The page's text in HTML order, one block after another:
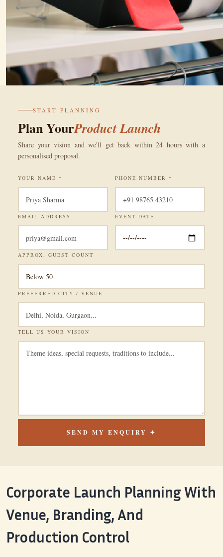
START PLANNING
Plan YourProduct Launch
Share your vision and we'll get back within 24 hours with a
personalised proposal.
YOUR NAME * PHONE NUMBER *
EMAIL ADDRESS EVENT DATE
APPROX. GUEST COUNT
PREFERRED CITY / VENUE
TELL US YOUR VISION
SEND MY ENQUIRY ✦
Corporate Launch Planning With
Venue, Branding, And
Production Control